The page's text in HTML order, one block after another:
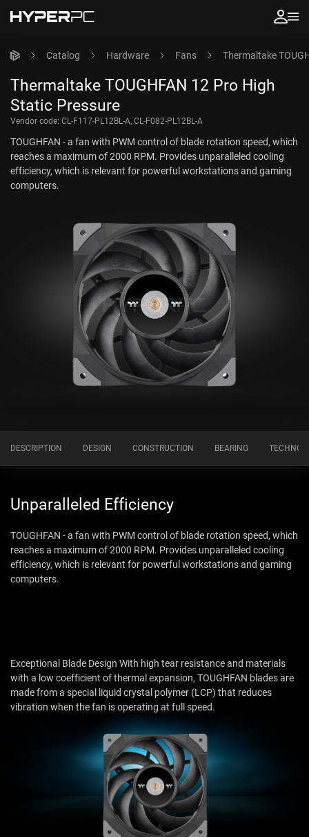
Catalog Hardware Fans Thermaltake
Thermaltake TOUGHFAN 12 Pro High
Static Pressure
Vendor code: CL-F117-PL12BL-A, CL-F082-PL12BL-A
TOUGHFAN - a fan with PWM control of blade rotation speed, which
reaches a maximum of 2000 RPM. Provides unparalleled cooling
efficiency, which is relevant for powerful workstations and gaming
computers.
DESCRIPTION DESIGN CONSTRUCTION BEARING
Unparalleled Efficiency
TOUGHFAN - a fan with PWM control of blade rotation speed, which
reaches a maximum of 2000 RPM. Provides unparalleled cooling
efficiency, which is relevant for powerful workstations and gaming
computers.
Exceptional Blade Design With high tear resistance and materials
with a low coefficient of thermal expansion, TOUGHFAN blades are
made from a special liquid crystal polymer (LCP) that reduces
vibration when the fan is operating at full speed.